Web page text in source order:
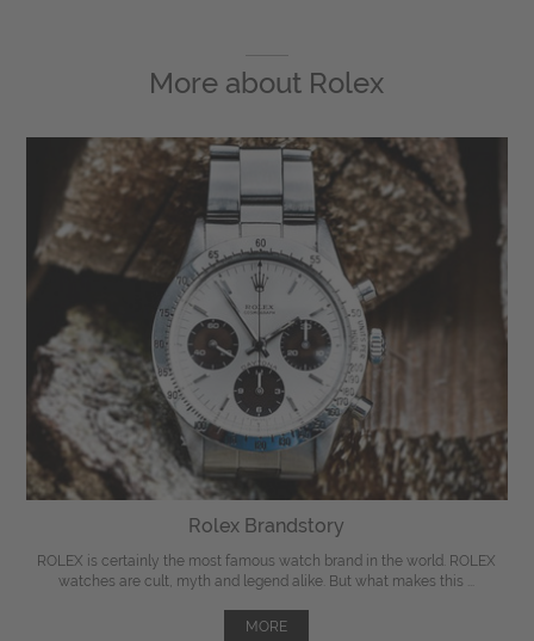
More about Rolex
Rolex Brandstory
ROLEX is certainly the most famous watch brand in the world. ROLEX
watches are cult, myth and legend alike. But what makes this ...
MORE